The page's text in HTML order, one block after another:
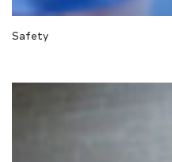
Safety